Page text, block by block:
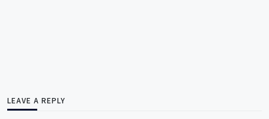
LEAVE A REPLY